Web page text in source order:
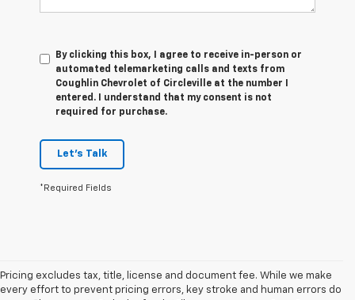
By clicking this box, I agree to receive in-person or
automated telemarketing calls and texts from
Coughlin Chevrolet of Circleville at the number I
entered. I understand that my consent is not
required for purchase.
Let's Talk
*Required Fields
Pricing excludes tax, title, license and document fee. While we make
every effort to prevent pricing errors, key stroke and human errors do